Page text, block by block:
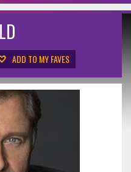
ADD TO MY FAVES